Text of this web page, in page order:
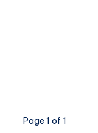
Page 1 of 1